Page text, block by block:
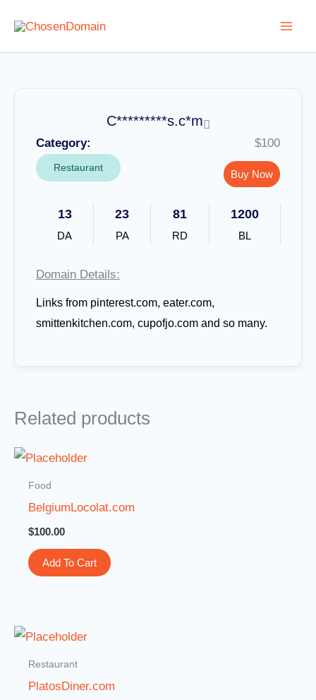
content
C*********s.c*m
Category:
Restaurant
$100
Buy Now
13
DA
23
PA
81
RD
1200
BL
Domain Details:
Links from pinterest.com, eater.com,
smittenkitchen.com, cupofjo.com and so many.
Related products
Food
BelgiumLocolat.com
$100.00
Add To Cart
Restaurant
PlatosDiner.com